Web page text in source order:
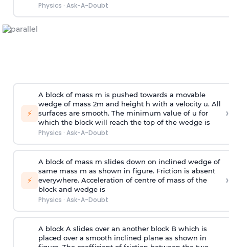
Physics · Ask-A-Doubt
⚡
A block of mass m is pushed towards a movable
wedge of mass 2m and height h with a velocity u. All
surfaces are smooth. The minimum value of u for
which the block will reach the top of the wedge is
Physics · Ask-A-Doubt
›
⚡
A block of mass m slides down on inclined wedge of
same mass m as shown in figure. Friction is absent
everywhere. Acceleration of centre of mass of the
block and wedge is
Physics · Ask-A-Doubt
›
A block A slides over an another block B which is
placed over a smooth inclined plane as shown in